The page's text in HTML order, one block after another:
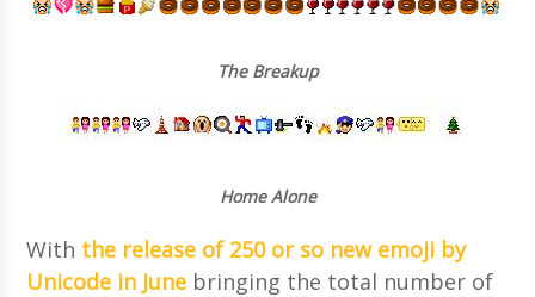
The Breakup
Home Alone
With the release of 250 or so new emoji by
Unicode in June bringing the total number of